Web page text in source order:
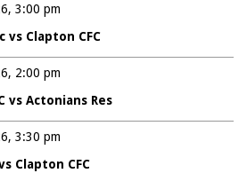
vs Clapton CFC
3:00 pm
vs Actonians Res
2:00 pm
Clapton CFC
3:30 pm